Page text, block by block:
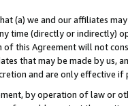
(a) we and our affiliates
time (directly or indirectly)
this Agreement will not
that may be made by us,
and are only effective
by operation of law or